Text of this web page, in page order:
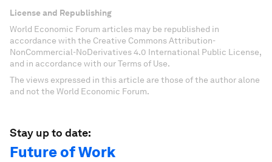
License and Republishing
World Economic Forum articles may be republished in
accordance with the Creative Commons Attribution-
NonCommercial-NoDerivatives 4.0 International Public License,
and in accordance with our Terms of Use.
The views expressed in this article are those of the author alone
and not the World Economic Forum.
Stay up to date:
Future of Work